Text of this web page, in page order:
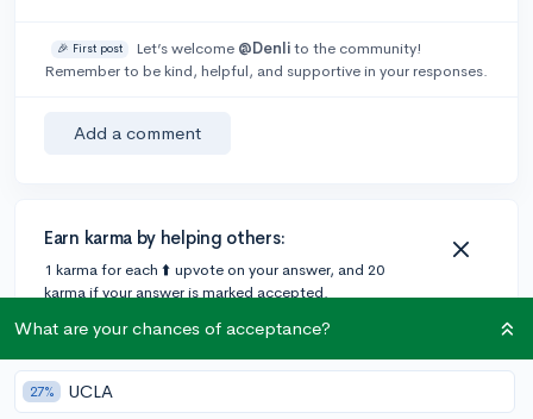
🎉 First post Let’s welcome @Denlito the community!
Remember to be kind, helpful, and supportive in your responses.
Add a comment
Earn karma by helping others:
1 karma for each ⬆️ upvote on your answer, and 20
karma if your answer is marked accepted.
What are your chances of acceptance?
27% UCLA